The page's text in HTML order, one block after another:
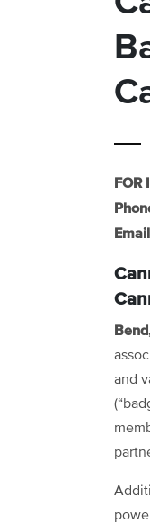
FOR
Email
and